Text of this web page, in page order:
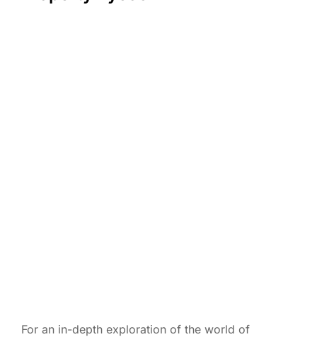
For an in-depth exploration of the world of